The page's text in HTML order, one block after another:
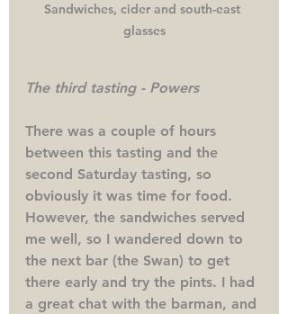
Sandwiches, cider and south-east
glasses
The third tasting - Powers
There was a couple of hours
between this tasting and the
second Saturday tasting, so
obviously it was time for food.
However, the sandwiches served
me well, so I wandered down to
the next bar (the Swan) to get
there early and try the pints. I had
a great chat with the barman, and